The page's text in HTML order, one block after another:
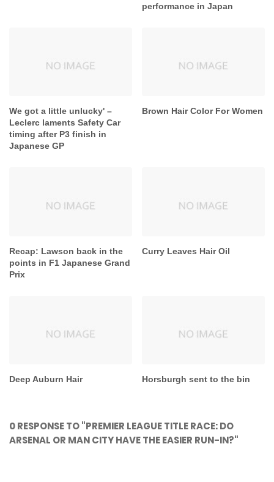
performance in Japan
We got a little unlucky' –
Leclerc laments Safety Car
timing after P3 finish in
Japanese GP
Brown Hair Color For Women
Recap: Lawson back in the
points in F1 Japanese Grand
Prix
Curry Leaves Hair Oil
Deep Auburn Hair Horsburgh sent to the bin
0 RESPONSE TO "PREMIER LEAGUE TITLE RACE: DO
ARSENAL OR MAN CITY HAVE THE EASIER RUN-IN?"